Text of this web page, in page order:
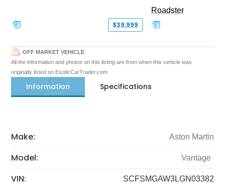
$39,999
Roadster
OFF MARKET VEHICLE
All the information and photos on this listing are from when this vehicle was
originally listed on ExoticCarTrader.com
Information Specifications
Make: Aston Martin
Model: Vantage
VIN: SCFSMGAW3LGN03382